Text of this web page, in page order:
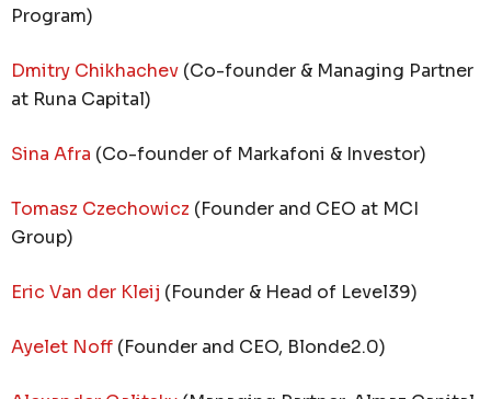
Program)
Dmitry Chikhachev (Co-founder & Managing Partner
at Runa Capital)
Sina Afra (Co-founder of Markafoni & Investor)
Tomasz Czechowicz (Founder and CEO at MCI
Group)
Eric Van der Kleij (Founder & Head of Level39)
Ayelet Noff (Founder and CEO, Blonde2.0)